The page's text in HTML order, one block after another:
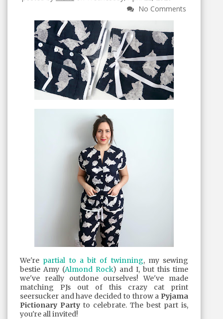
No Comments
We're partial to a bit of twinning, my sewing
bestie Amy (Almond Rock) and I, but this time
we've really outdone ourselves! We've made
matching PJs out of this crazy cat print
seersucker and have decided to throw a Pyjama
Pictionary Party to celebrate. The best part is,
you're all invited!